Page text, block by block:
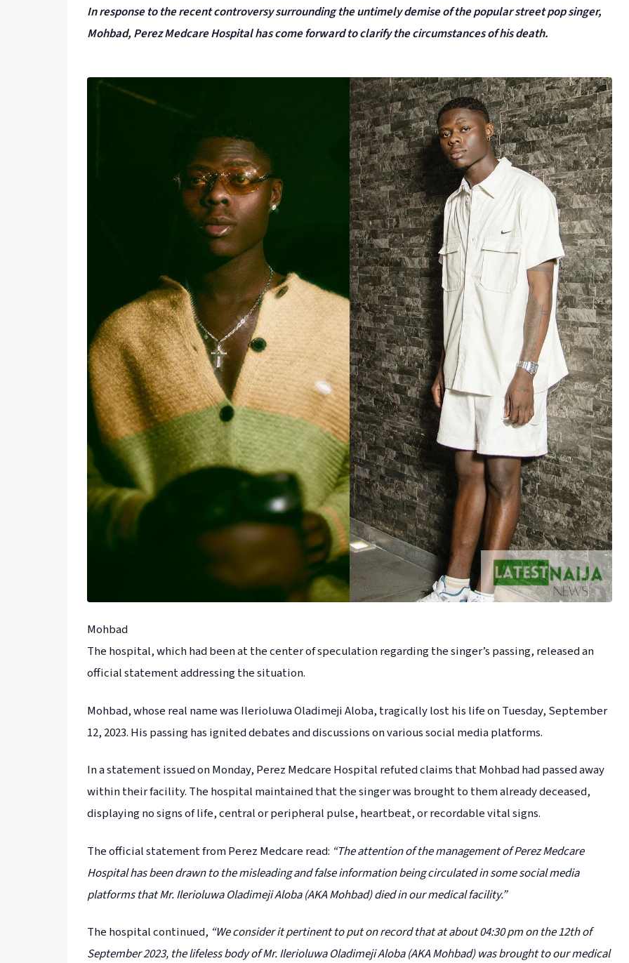
In response to the recent controversy surrounding the untimely demise of the popular street pop singer,
Mohbad, Perez Medcare Hospital has come forward to clarify the circumstances of his death.
Mohbad
The hospital, which had been at the center of speculation regarding the singer’s passing, released an
official statement addressing the situation.
Mohbad, whose real name was Ilerioluwa Oladimeji Aloba, tragically lost his life on Tuesday, September
12, 2023. His passing has ignited debates and discussions on various social media platforms.
In a statement issued on Monday, Perez Medcare Hospital refuted claims that Mohbad had passed away
within their facility. The hospital maintained that the singer was brought to them already deceased,
displaying no signs of life, central or peripheral pulse, heartbeat, or recordable vital signs.
The official statement from Perez Medcare read: “The attention of the management of Perez Medcare
Hospital has been drawn to the misleading and false information being circulated in some social media
platforms that Mr. Ilerioluwa Oladimeji Aloba (AKA Mohbad) died in our medical facility.”
The hospital continued, “We consider it pertinent to put on record that at about 04:30 pm on the 12th of
September 2023, the lifeless body of Mr. Ilerioluwa Oladimeji Aloba (AKA Mohbad) was brought to our medical